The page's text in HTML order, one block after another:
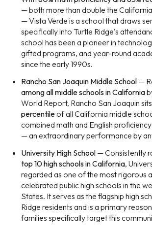
— both more than double the
— Vista Verde is a school that draws
specifically into Turtle Ridge's
school has been a pioneer in
gifted programs, and year-round
since the early 1990s.
Rancho San Joaquin Middle School—
among all middle schools in California
World Report, Rancho San Joaquin
percentileof all California middle
combined math and English
— an extraordinary performance by
University High School— Consistently
top 10 high schools in California,
regarded as one of the most rigorous
celebrated public high schools in the
States. It serves as the flagship high
Ridge residents and is a primary
families specifically target this